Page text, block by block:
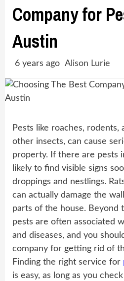
Company for
Austin
6 years ago Alison Lurie
Pests like roaches, rodents,
other insects, can cause
property. If there are pests
likely to find visible signs
droppings and nestlings.
can actually damage the
parts of the house. Beyond
pests are often associated
and diseases, and you
company for getting rid of
Finding the right service for
is easy, as long as you